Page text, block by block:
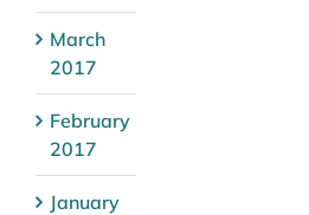
March
2017
February
2017
January